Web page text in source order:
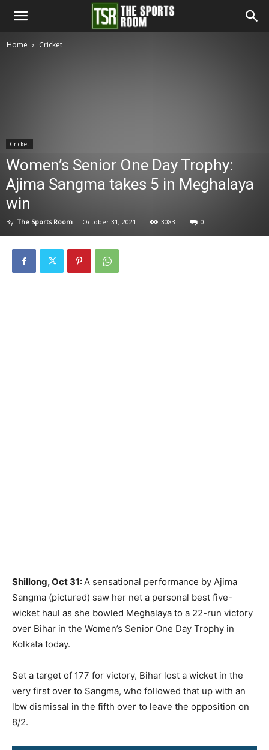
The
Home Cricket
Cricket
Women’s Senior One Day Trophy:
Ajima Sangma takes 5 in Meghalaya
win
By The Sports Room - October 31, 2021 3083 0
Shillong, Oct 31:A sensational performance by Ajima
Sangma (pictured) saw her net a personal best five-
wicket haul as she bowled Meghalaya to a 22-run victory
over Bihar in the Women’s Senior One Day Trophy in
Kolkata today.
Set a target of 177 for victory, Bihar lost a wicket in the
very first over to Sangma, who followed that up with an
lbw dismissal in the fifth over to leave the opposition on
8/2.